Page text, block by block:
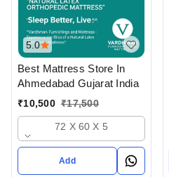
5.0
Best Mattress Store In
Ahmedabad Gujarat India
₹10,500 ₹17,500
72 X 60 X 5
Add